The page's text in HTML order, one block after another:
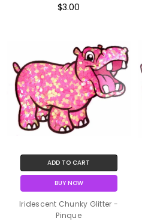
$3.00
ADD TO CART
BUY NOW
Iridescent Chunky Glitter -
Pinque